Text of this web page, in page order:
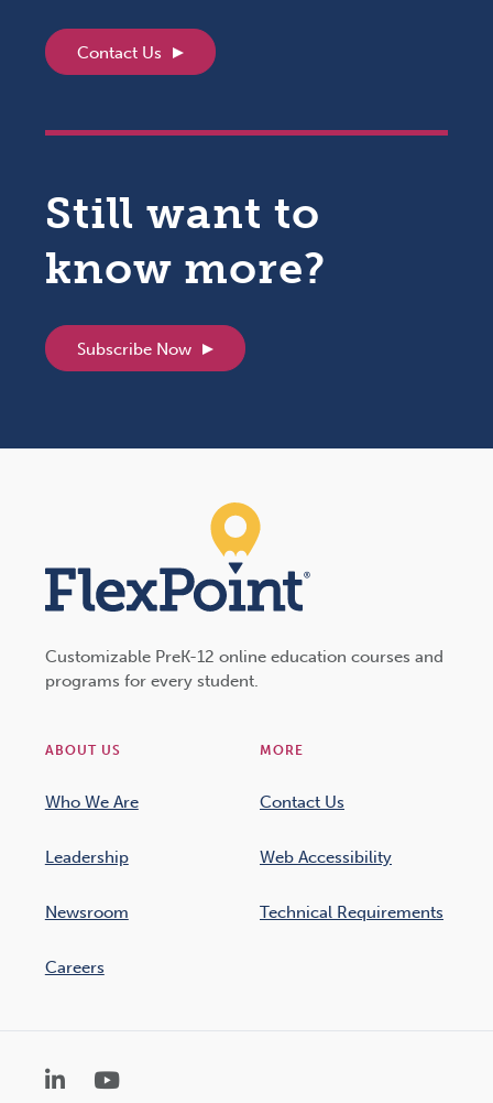
Contact Us
Still want to
know more?
Subscribe Now
Customizable PreK-12 online education courses and
programs for every student.
ABOUT US
Who We Are
Leadership
Newsroom
Careers
MORE
Contact Us
Web Accessibility
Technical Requirements
LinkedInYouTube